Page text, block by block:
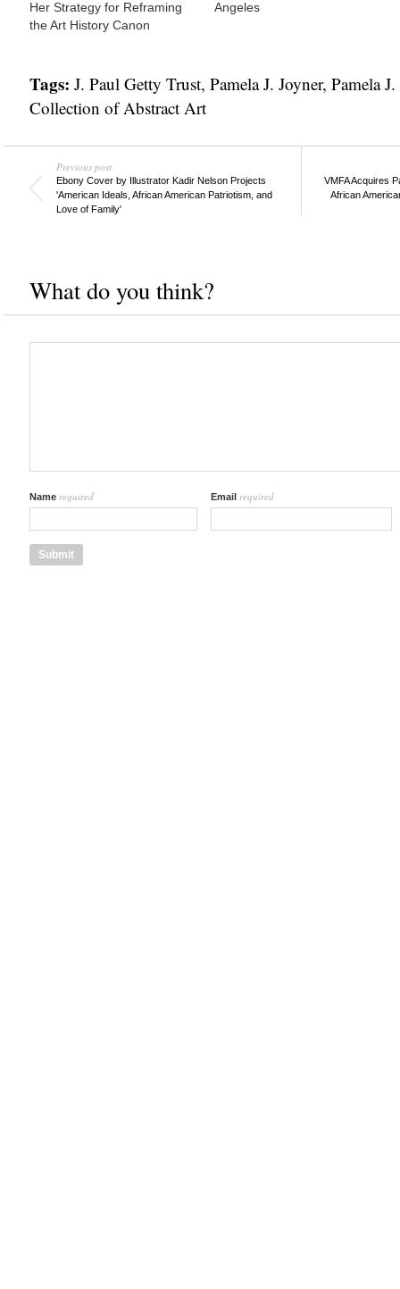
Her Strategy for Reframing
the Art History Canon
Angeles
Tags: J. Paul Getty Trust, Pamela J. Joyner, Pamela
Collection of Abstract Art
Previous post
Ebony Cover by Illustrator Kadir Nelson Projects
'American Ideals, African American Patriotism, and
Love of Family'
VMFA Acquires
African
What do you think?
Name required Email required